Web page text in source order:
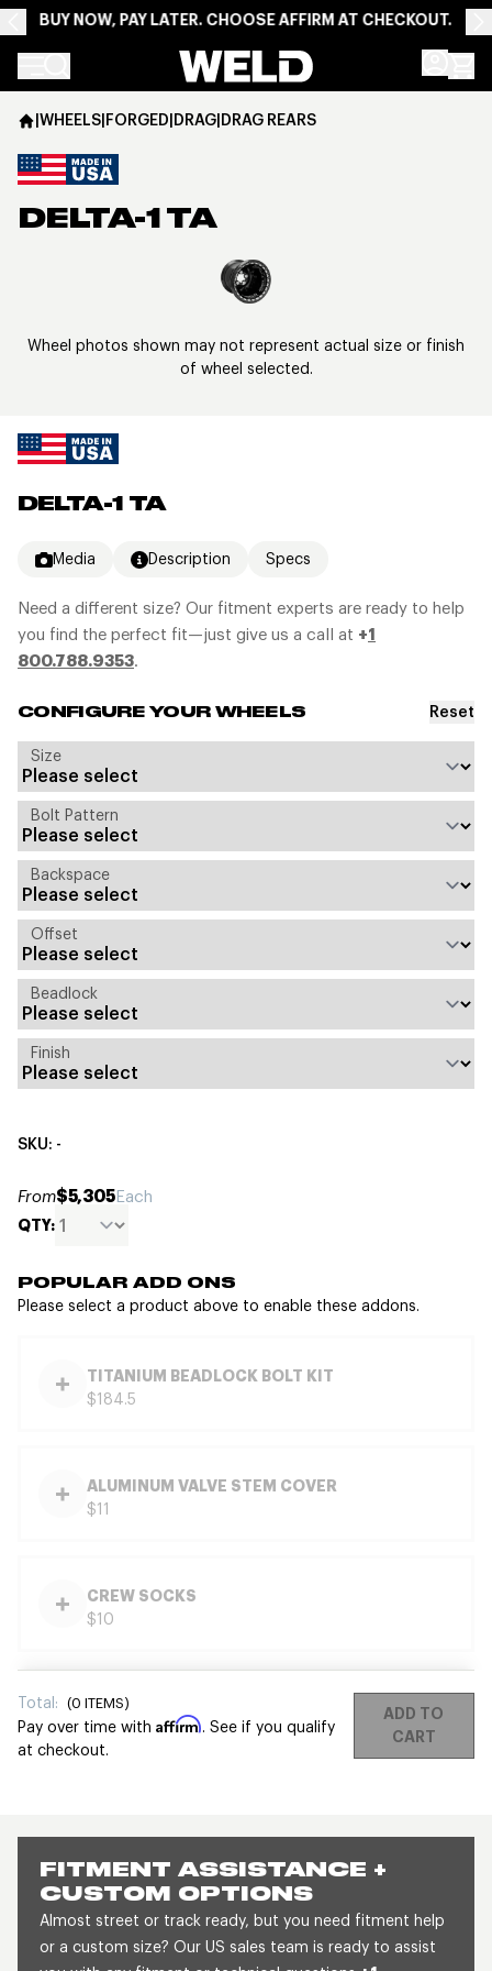
BUY NOW, PAY LATER. CHOOSE AFFIRM AT CHECKOUT.
Weld Racing
FITMENT ASSISTANCE +
CUSTOM OPTIONS
Almost street or track ready, but you need fitment help
or a custom size? Our US sales team is ready to assist
DELTA-1 TA
Media Description Specs
Need a different size? Our fitment experts are ready to help
you find the perfect fit—just give us a call at +1
800.788.9353.
CONFIGURE YOUR WHEELS Reset
Size
Bolt Pattern
Backspace
Offset
Beadlock
Finish
SKU: -
From$5,305Each
QTY:
POPULAR ADD ONS
Please select a product above to enable these addons.
TITANIUM BEADLOCK BOLT KIT
$184.5
ALUMINUM VALVE STEM COVER
$11
CREW SOCKS
$10
Total: (0 ITEMS)
Pay over time with Affirm. See if you qualify
at checkout.
ADD TO
CART
|WHEELS|FORGED|DRAG|DRAG REARS
DELTA-1 TA
View larger image
Wheel photos shown may not represent actual size or finish
of wheel selected.